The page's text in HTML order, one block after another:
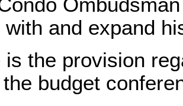
with and expand
is the provision
budget